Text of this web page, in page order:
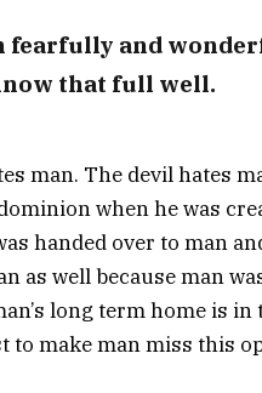
fearfully and
that full well.
man. The devil hates
when he was
handed over to man
as well because man
long term home is
to make man miss this